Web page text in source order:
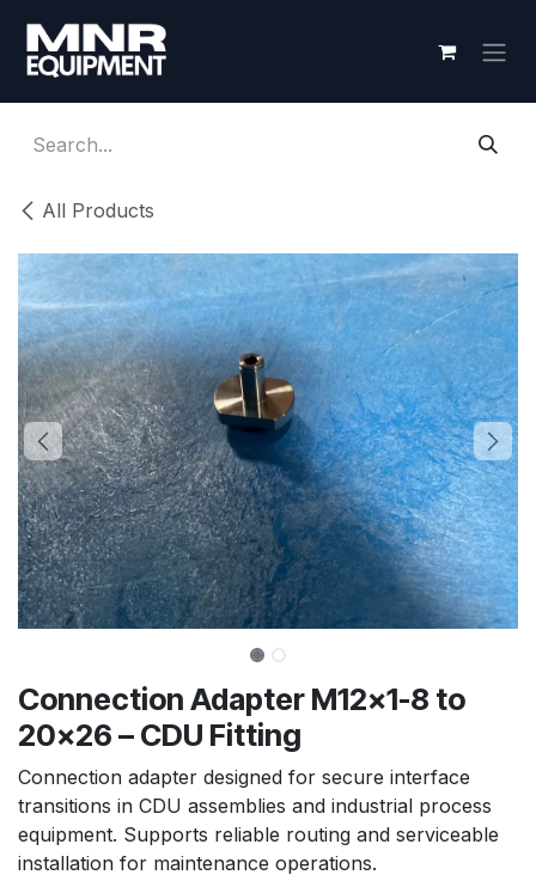
All Products
Connection Adapter M12x1-8 to
20x26 – CDU Fitting
Connection adapter designed for secure interface
transitions in CDU assemblies and industrial process
equipment. Supports reliable routing and serviceable
installation for maintenance operations.